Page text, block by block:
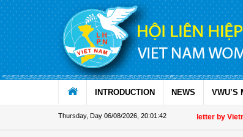
Skip to Content
INTRODUCTION NEWS VWU’S
Thursday, Day 06/08/2026 20:01:43
Appreciation letter by